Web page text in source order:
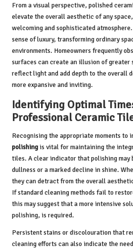
From a visual perspective, polished
elevate the overall aesthetic of any
welcoming and sophisticated
sense of luxury, transforming ordinary
environments. Homeowners frequently
surfaces can create an illusion of greater
reflect light and add depth to the overall
more expansive and inviting.
Identifying Optimal
Professional Ceramic
Recognising the appropriate moments to
polishingis vital for maintaining the
tiles. A clear indicator that polishing may
dullness or a marked decline in shine.
they can detract from the overall
If standard cleaning methods fail to
this may suggest that a more intensive
polishing, is required.
Persistent stains or discolouration that
cleaning efforts can also indicate the